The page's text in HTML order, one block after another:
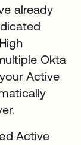
already
Okta
Active
Active